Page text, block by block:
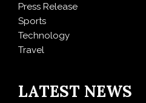
Press Release
Sports
Technology
Travel
LATEST NEWS